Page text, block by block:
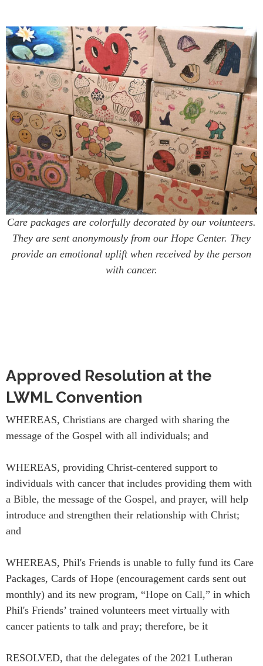
Care packages are colorfully decorated by our volunteers.
They are sent anonymously from our Hope Center. They
provide an emotional uplift when received by the person
with cancer.
Approved Resolution at the
LWML Convention
WHEREAS, Christians are charged with sharing the
message of the Gospel with all individuals; and
WHEREAS, providing Christ-centered support to
individuals with cancer that includes providing them with
a Bible, the message of the Gospel, and prayer, will help
introduce and strengthen their relationship with Christ;
and
WHEREAS, Phil's Friends is unable to fully fund its Care
Packages, Cards of Hope (encouragement cards sent out
monthly) and its new program, “Hope on Call,” in which
Phil's Friends’ trained volunteers meet virtually with
cancer patients to talk and pray; therefore, be it
RESOLVED, that the delegates of the 2021 Lutheran